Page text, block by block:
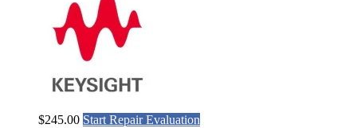
$245.00 Start Repair Evaluation